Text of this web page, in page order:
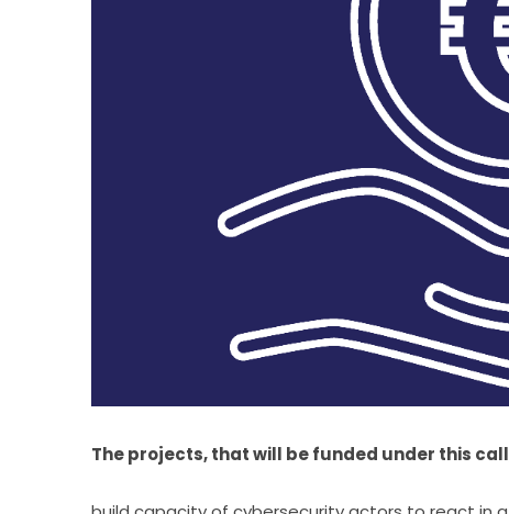
The projects, that will be funded under this